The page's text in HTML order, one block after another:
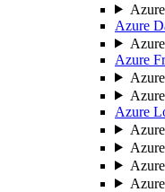
Azure
Azure
Azure